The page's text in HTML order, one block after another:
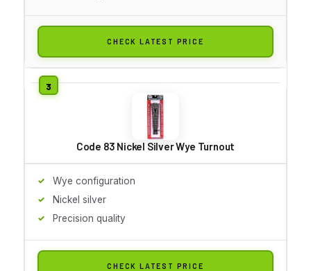
CHECK LATEST PRICE
Code 83 Nickel Silver Wye Turnout
Wye configuration
Nickel silver
Precision quality
CHECK LATEST PRICE